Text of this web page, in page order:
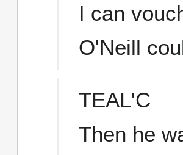
I can
O'Neill
TEAL'C
Then he